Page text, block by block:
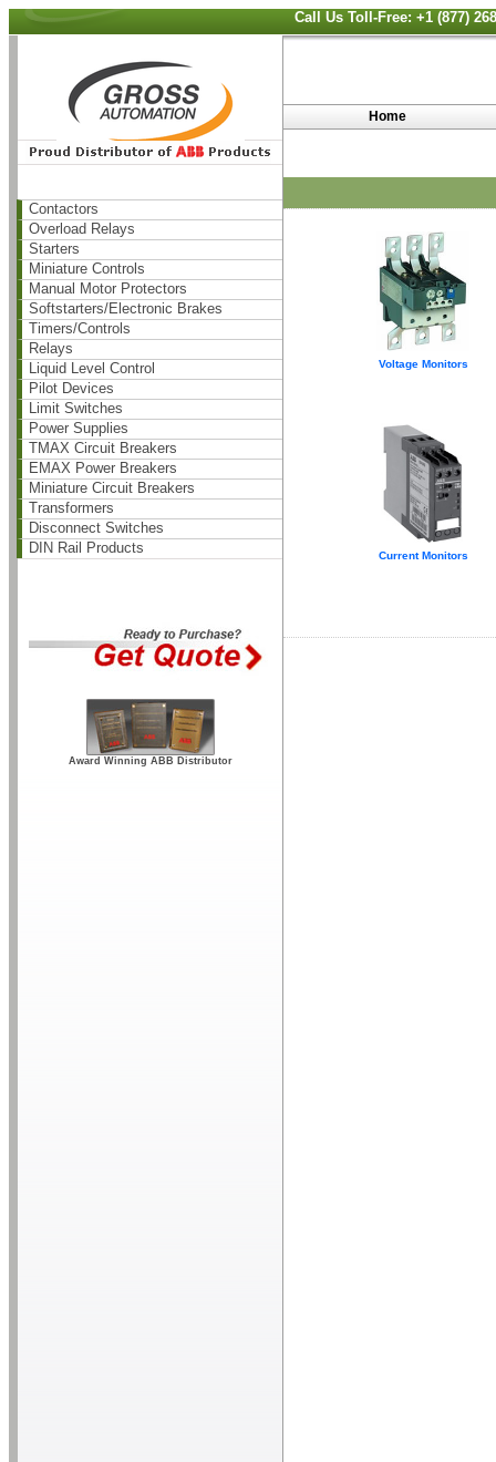
Call Us Toll-Free: +1 (877)
Contactors
Overload Relays
Starters
Miniature Controls
Manual Motor Protectors
Softstarters/Electronic Brakes
Timers/Controls
Relays
Liquid Level Control
Pilot Devices
Limit Switches
Power Supplies
TMAX Circuit Breakers
EMAX Power Breakers
Miniature Circuit Breakers
Transformers
Disconnect Switches
DIN Rail Products
Award Winning ABB Distributor
Home
Voltage Monitors
Current Monitors